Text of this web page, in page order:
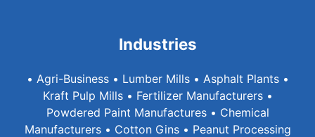
Industries
• Agri-Business • Lumber Mills • Asphalt Plants •
Kraft Pulp Mills • Fertilizer Manufacturers •
Powdered Paint Manufactures • Chemical
Manufacturers • Cotton Gins • Peanut Processing